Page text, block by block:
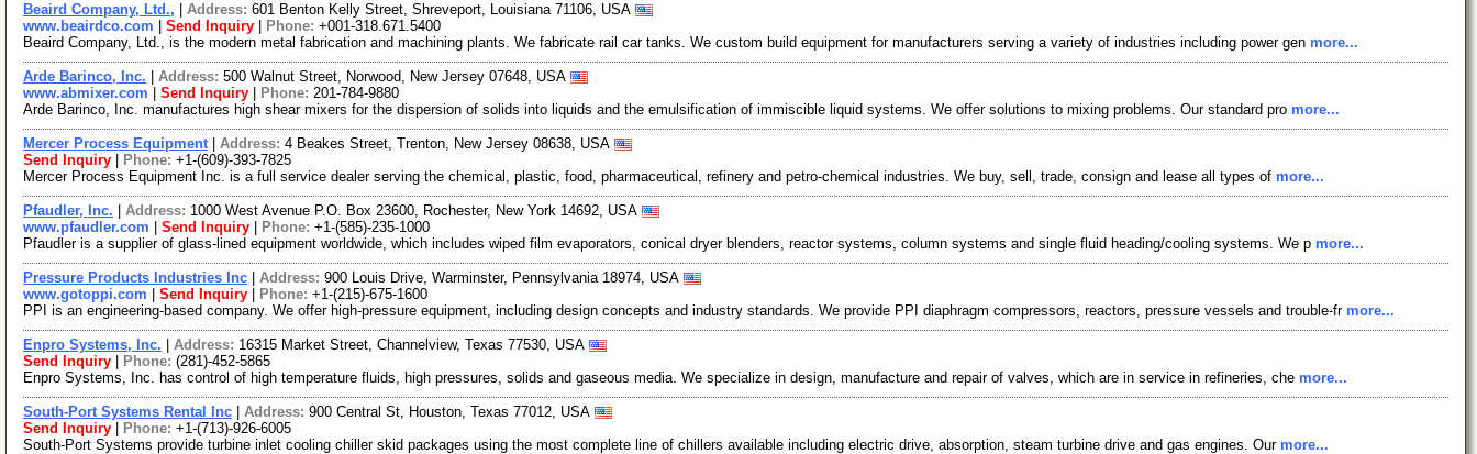
Beaird Company, Ltd., Address: 601 Benton Kelly Street, Shreveport, Louisiana 71106, USA
www.beairdco.com
Send Inquiry Phone: +001-318.671.5400
Beaird Company, Ltd., is the modern metal fabrication and machining plants. We fabricate rail car tanks. We custom build equipment for manufacturers serving a variety of industries including power gen more...
Arde Barinco, Inc. Address: 500 Walnut Street, Norwood, New Jersey 07648, USA
www.abmixer.com
Send Inquiry Phone: 201-784-9880
Arde Barinco, Inc. manufactures high shear mixers for the dispersion of solids into liquids and the emulsification of immiscible liquid systems. We offer solutions to mixing problems. Our standard pro more...
Mercer Process Equipment| Address: 4 Beakes Street, Trenton, New Jersey 08638, USA
Send Inquiry
Phone: +1-(609)-393-7825
Mercer Process Equipment Inc. is a full service dealer serving the chemical, plastic, food, pharmaceutical, refinery and petro-chemical industries. We buy, sell, trade, consign and lease all types of more...
Pfaudler, Inc. Address: 1000 West Avenue P.O. Box 23600, Rochester, New York 14692, USA
www.pfaudler.com
Send Inquiry Phone: +1-(585)-235-1000
Pfaudler is a supplier of glass-lined equipment worldwide, which includes wiped film evaporators, conical dryer blenders, reactor systems, column systems and single fluid heading/cooling systems. We p more...
Pressure Products Industries Inc Address: 900 Louis Drive, Warminster, Pennsylvania 18974, USA
www.gotoppi.com
Send Inquiry Phone: +1-(215)-675-1600
PPI is an engineering-based company. We offer high-pressure equipment, including design concepts and industry standards. We provide PPI diaphragm compressors, reactors, pressure vessels and trouble-fr more...
Enpro Systems, Inc. Address: 16315 Market Street, Channelview, Texas 77530, USA
Send Inquiry
Phone: (281)-452-5865
Enpro Systems, Inc. has control of high temperature fluids, high pressures, solids and gaseous media. We specialize in design, manufacture and repair of valves, which are in service in refineries, che more...
South-Port Systems Rental Inc Address: 900 Central St, Houston, Texas 77012, USA
Send Inquiry
Phone: +1-(713)-926-6005
South-Port Systems provide turbine inlet cooling chiller skid packages using the most complete line of chillers available including electric drive, absorption, steam turbine drive and gas engines. Our more...